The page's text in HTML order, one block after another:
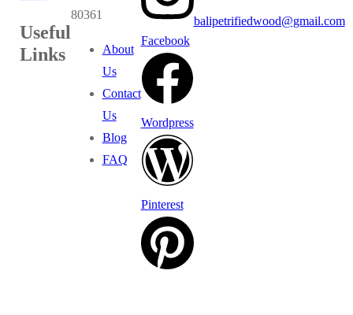
Useful
Links
80361
About
Us
Contact
Us
Blog
FAQ
Facebook
Wordpress
Pinterest
balipetrifiedwood@gmail.com